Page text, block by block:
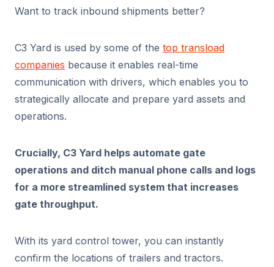
Want to track inbound shipments better?
C3 Yard is used by some of the top transload
companies because it enables real-time
communication with drivers, which enables you to
strategically allocate and prepare yard assets and
operations.
Crucially, C3 Yard helps automate gate
operations and ditch manual phone calls and logs
for a more streamlined system that increases
gate throughput.
With its yard control tower, you can instantly
confirm the locations of trailers and tractors.